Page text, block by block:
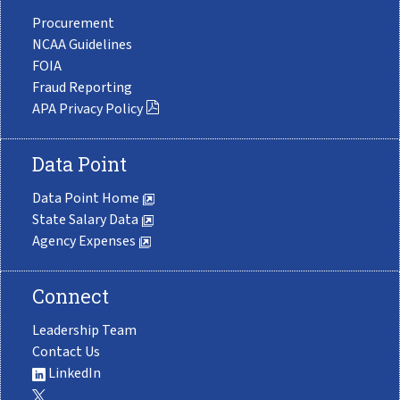
Procurement
NCAA Guidelines
FOIA
Fraud Reporting
APA Privacy Policy
Data Point
Data Point Home
State Salary Data
Agency Expenses
Connect
Leadership Team
Contact Us
LinkedIn